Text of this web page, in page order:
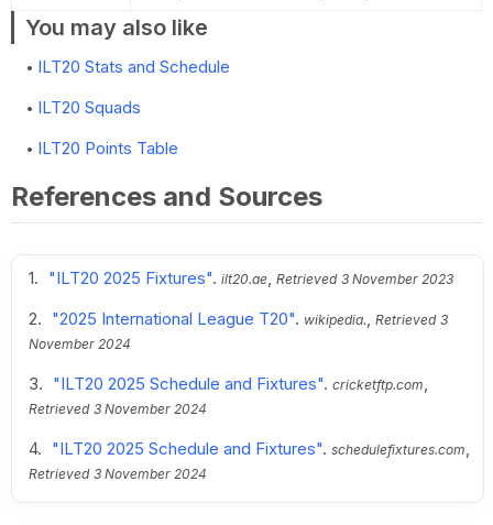
You may also like
ILT20 Stats and Schedule
ILT20 Squads
ILT20 Points Table
References and Sources
"ILT20 2025 Fixtures". ilt20.ae, Retrieved 3 November 2023
"2025 International League T20". wikipedia., Retrieved 3
November 2024
"ILT20 2025 Schedule and Fixtures". cricketftp.com,
Retrieved 3 November 2024
"ILT20 2025 Schedule and Fixtures". schedulefixtures.com,
Retrieved 3 November 2024